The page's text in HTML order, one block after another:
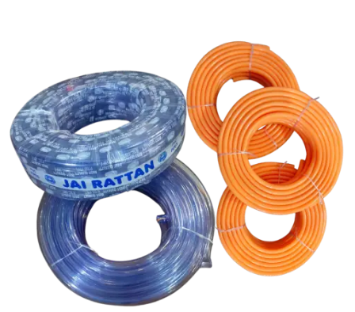
Material
PVC
3
Shape
Round
4
Colour
Multicolor
5
Weight
5 kg
Approx
Payment
Type
Full